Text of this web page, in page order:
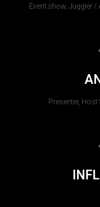
Event show, Juggler /
Presenter, Host